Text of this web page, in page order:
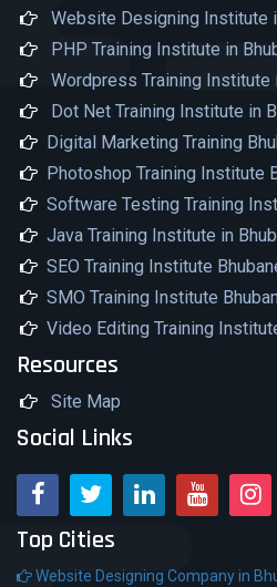
Website Designing Institute
PHP Training Institute in
Wordpress Training Institute
Dot Net Training Institute in
Digital Marketing Training
Photoshop Training Institute
Software Testing Training
Java Training Institute in
SEO Training Institute
SMO Training Institute
Video Editing Training
Resources
Site Map
Social Links
Top Cities
Website Designing Company in